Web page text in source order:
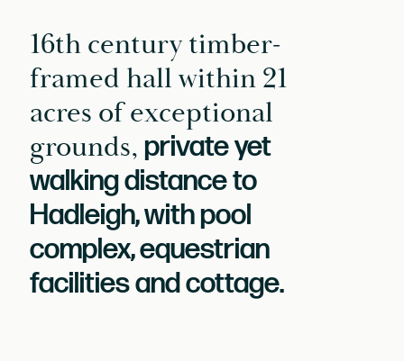
16th century timber-
framed hall within 21
acres of exceptional
grounds, private yet
walking distance to
Hadleigh, with pool
complex, equestrian
facilities and cottage.